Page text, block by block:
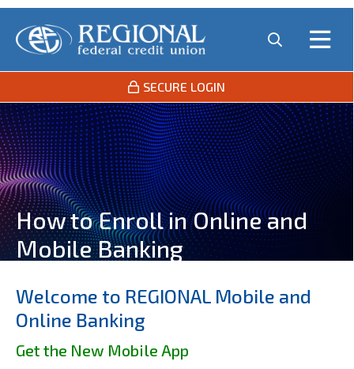
SECURE LOGIN
How to Enroll in Online and
Mobile Banking
Welcome to REGIONAL Mobile and
Online Banking
Get the New Mobile App